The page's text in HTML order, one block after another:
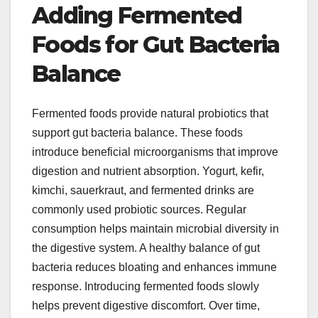
Adding Fermented
Foods for Gut Bacteria
Balance
Fermented foods provide natural probiotics that
support gut bacteria balance. These foods
introduce beneficial microorganisms that improve
digestion and nutrient absorption. Yogurt, kefir,
kimchi, sauerkraut, and fermented drinks are
commonly used probiotic sources. Regular
consumption helps maintain microbial diversity in
the digestive system. A healthy balance of gut
bacteria reduces bloating and enhances immune
response. Introducing fermented foods slowly
helps prevent digestive discomfort. Over time,